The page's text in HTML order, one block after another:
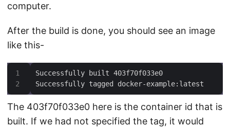
computer.
After the build is done, you should see an image
like this-
Successfully tagged docker-example:latest
The 403f70f033e0 here is the container id that is
built. If we had not specified the tag, it would